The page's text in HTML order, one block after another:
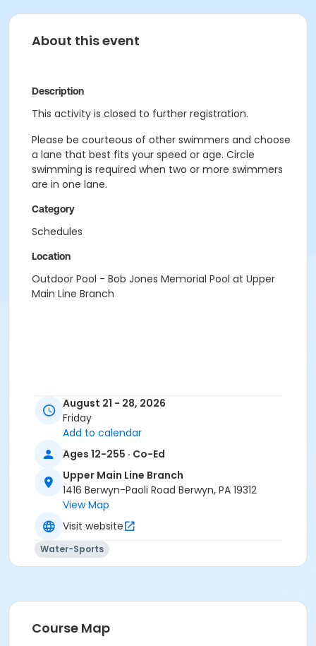
About this event
Description
This activity is closed to further registration.
Please be courteous of other swimmers and choose
a lane that best fits your speed or age. Circle
swimming is required when two or more swimmers
are in one lane.
Category
Schedules
Location
Outdoor Pool - Bob Jones Memorial Pool at Upper
Main Line Branch
August 21 - 28, 2026
Friday
Add to calendar
Ages 12-255 · Co-Ed
Upper Main Line Branch
1416 Berwyn-Paoli Road Berwyn, PA 19312
View Map
Visit website
Water-Sports
Course Map